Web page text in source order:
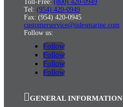
Toll-Free: (800) 420-0949
Tel: (954) 420-0949
Fax: (954) 420-0945
customerservice@tidesmarine.com
Follow us:
Follow
Follow
Follow
Follow
GENERAL INFORMATION